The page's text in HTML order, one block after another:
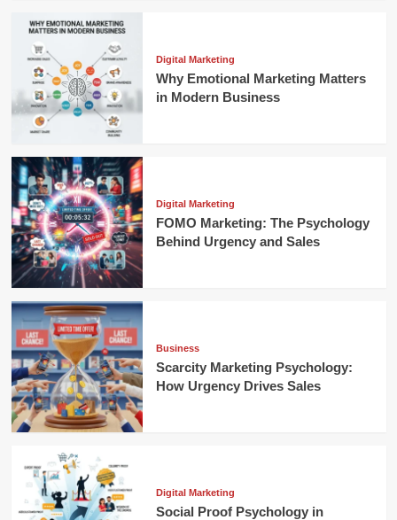
Digital Marketing
Why Emotional Marketing Matters
in Modern Business
Digital Marketing
FOMO Marketing: The Psychology
Behind Urgency and Sales
Business
Scarcity Marketing Psychology:
How Urgency Drives Sales
Digital Marketing
Social Proof Psychology in